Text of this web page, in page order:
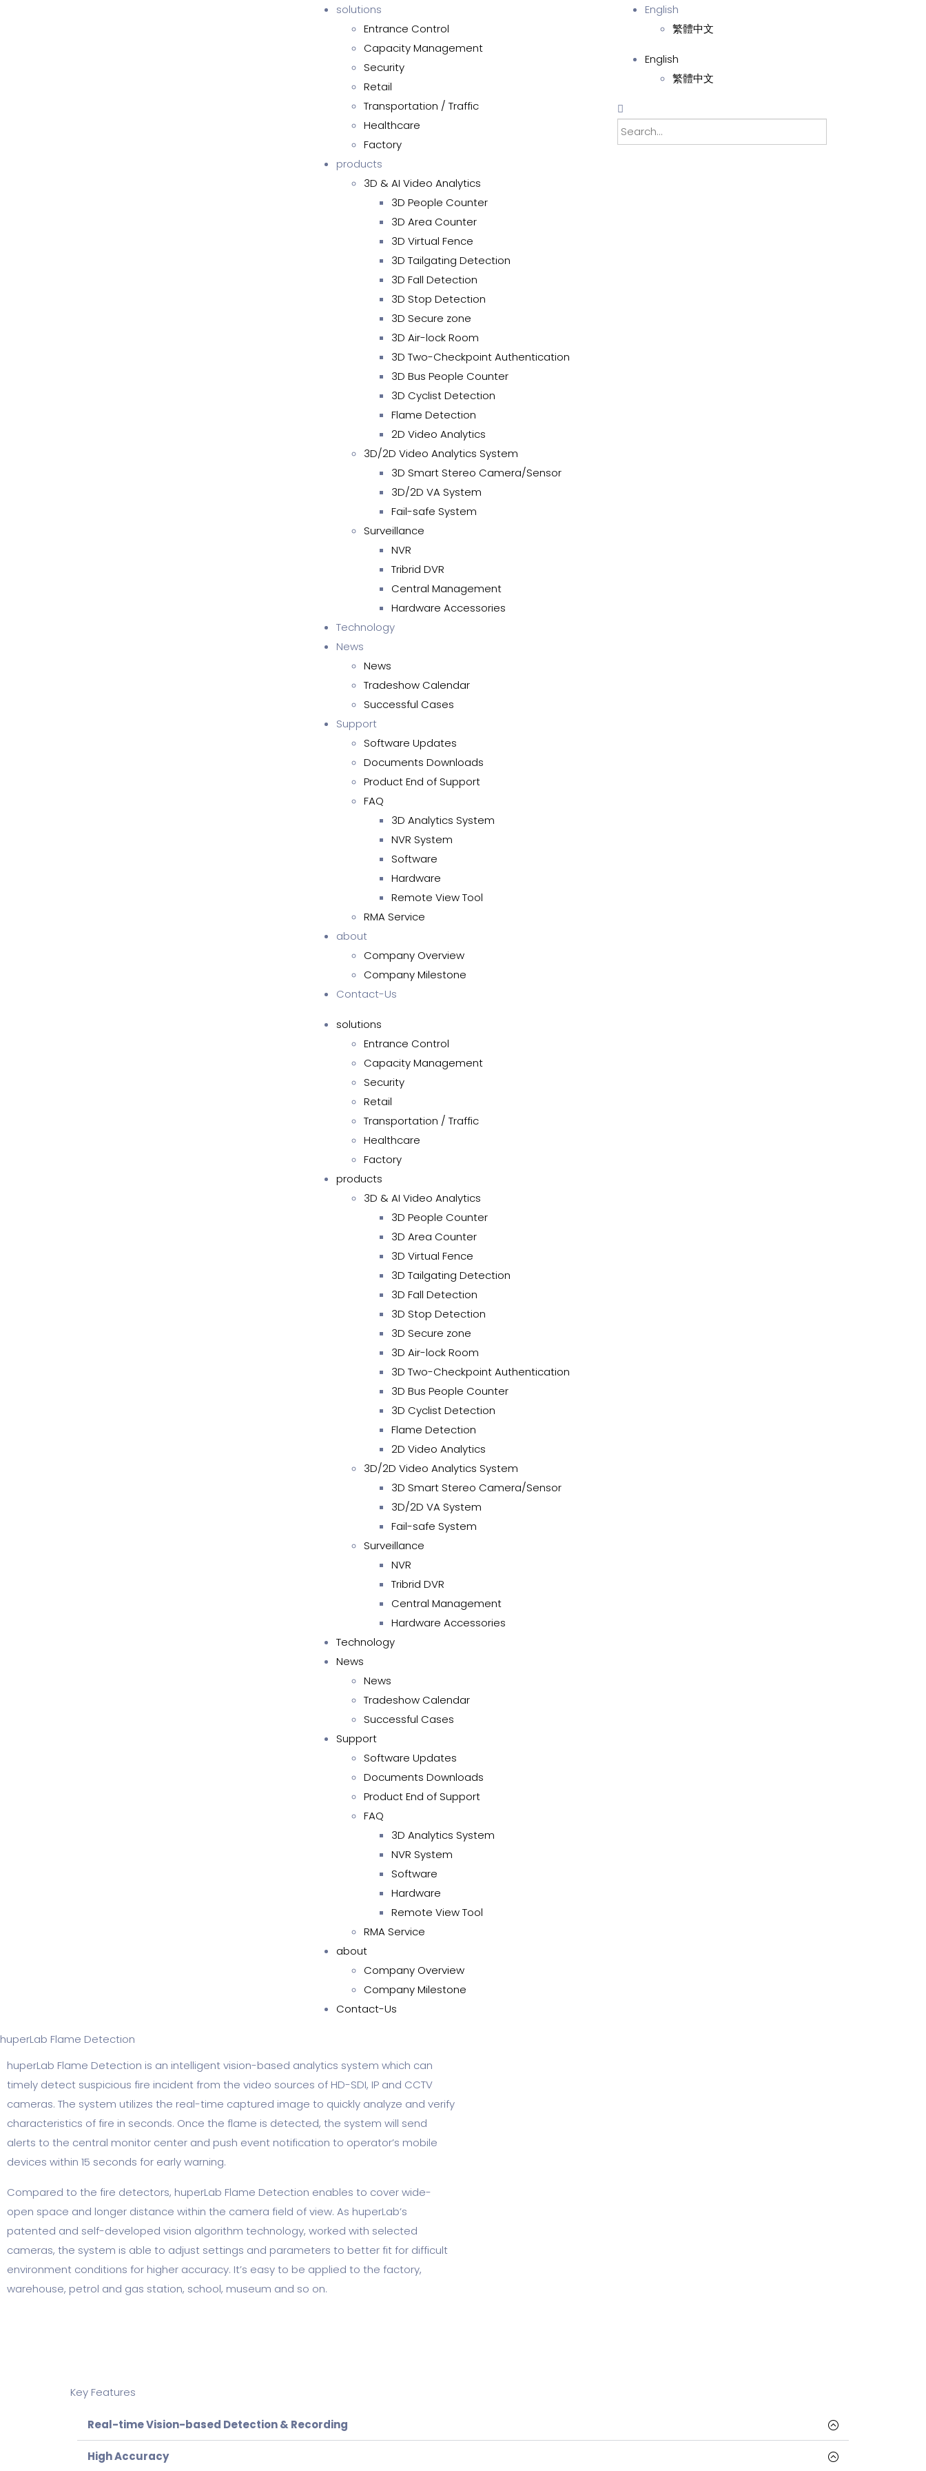
solutions
Entrance Control
Capacity Management
Security
Retail
Transportation / Traffic
Healthcare
Factory
products
3D & AI Video Analytics
3D People Counter
3D Area Counter
3D Virtual Fence
3D Tailgating Detection
3D Fall Detection
3D Stop Detection
3D Secure zone
3D Air-lock Room
3D Two-Checkpoint Authentication
3D Bus People Counter
3D Cyclist Detection
Flame Detection
2D Video Analytics
3D/2D Video Analytics System
3D Smart Stereo Camera/Sensor
3D/2D VA System
Fail-safe System
Surveillance
NVR
Tribrid DVR
Central Management
Hardware Accessories
Technology
News
News
Tradeshow Calendar
Successful Cases
Support
Software Updates
Documents Downloads
Product End of Support
FAQ
3D Analytics System
NVR System
Software
Hardware
Remote View Tool
RMA Service
about
Company Overview
Company Milestone
Contact-Us
solutions
Entrance Control
Capacity Management
Security
Retail
Transportation / Traffic
Healthcare
Factory
products
3D & AI Video Analytics
3D People Counter
3D Area Counter
3D Virtual Fence
3D Tailgating Detection
3D Fall Detection
3D Stop Detection
3D Secure zone
3D Air-lock Room
3D Two-Checkpoint Authentication
3D Bus People Counter
3D Cyclist Detection
Flame Detection
2D Video Analytics
3D/2D Video Analytics System
3D Smart Stereo Camera/Sensor
3D/2D VA System
Fail-safe System
Surveillance
NVR
Tribrid DVR
Central Management
Hardware Accessories
Technology
News
News
Tradeshow Calendar
Successful Cases
Support
Software Updates
Documents Downloads
Product End of Support
FAQ
3D Analytics System
NVR System
Software
Hardware
Remote View Tool
RMA Service
about
Company Overview
Company Milestone
Contact-Us
English
繁體中文
English
繁體中文
huperLab Flame Detection​
huperLab Flame Detection is an intelligent vision-based analytics system which can
timely detect suspicious fire incident from the video sources of HD-SDI, IP and CCTV
cameras. The system utilizes the real-time captured image to quickly analyze and verify
characteristics of fire in seconds. Once the flame is detected, the system will send
alerts to the central monitor center and push event notification to operator’s mobile
devices within 15 seconds for early warning.
Compared to the fire detectors, huperLab Flame Detection enables to cover wide-
open space and longer distance within the camera field of view. As huperLab’s
patented and self-developed vision algorithm technology, worked with selected
cameras, the system is able to adjust settings and parameters to better fit for difficult
environment conditions for higher accuracy. It’s easy to be applied to the factory,
warehouse, petrol and gas station, school, museum and so on.
Key Features
Real-time Vision-based Detection & Recording
High Accuracy